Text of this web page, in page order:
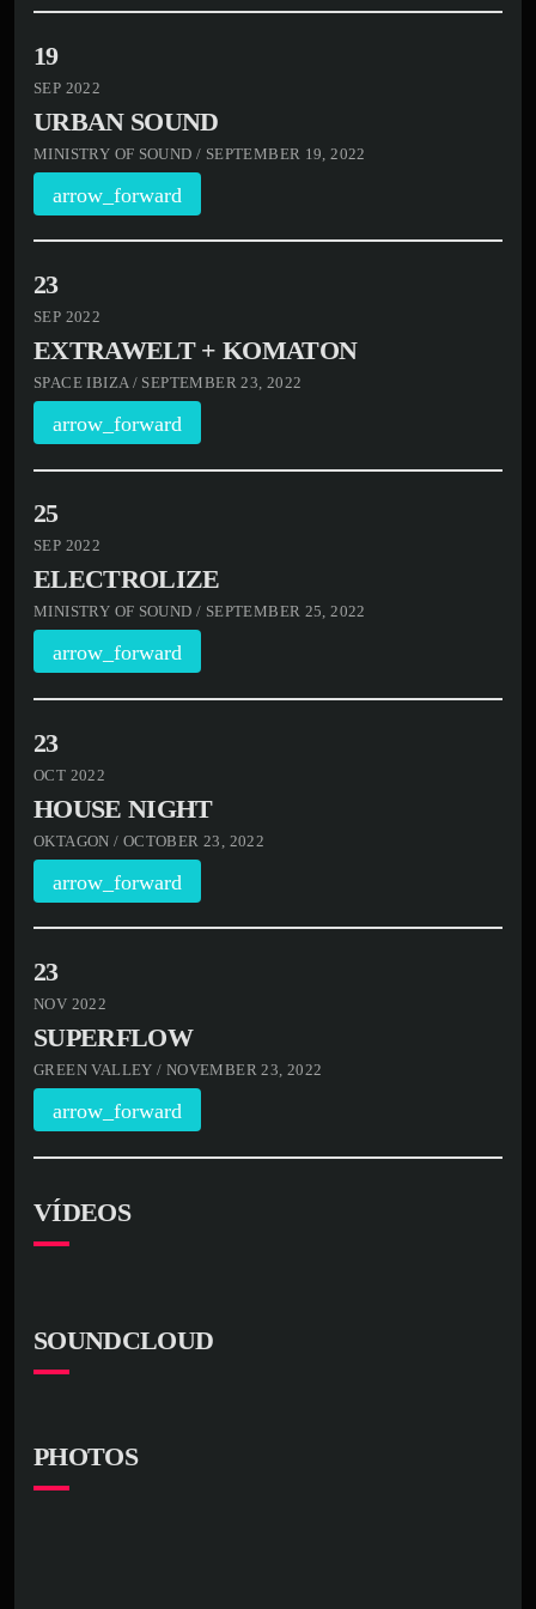
19
SEP 2022
URBAN SOUND
MINISTRY OF SOUND / SEPTEMBER 19, 2022
arrow_forward
23
SEP 2022
EXTRAWELT + KOMATON
SPACE IBIZA / SEPTEMBER 23, 2022
arrow_forward
25
SEP 2022
ELECTROLIZE
MINISTRY OF SOUND / SEPTEMBER 25, 2022
arrow_forward
23
OCT 2022
HOUSE NIGHT
OKTAGON / OCTOBER 23, 2022
arrow_forward
23
NOV 2022
SUPERFLOW
GREEN VALLEY / NOVEMBER 23, 2022
arrow_forward
VÍDEOS
SOUNDCLOUD
PHOTOS